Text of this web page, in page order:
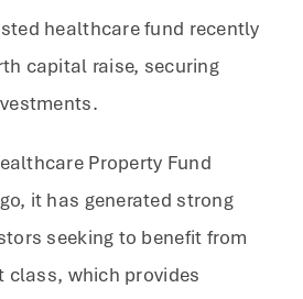
healthcare fund recently
capital raise, securing
Property Fund
it has generated strong
seeking to benefit from
class, which provides